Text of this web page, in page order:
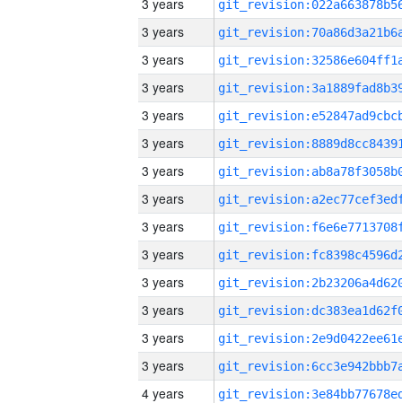
3 years
3 years
3 years
3 years
3 years
3 years
3 years
3 years
3 years
3 years
3 years
3 years
3 years
3 years
4 years